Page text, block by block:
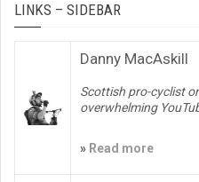
LINKS – SIDEBAR
Danny MacAskill
Scottish pro-cyclist
overwhelming
» Read more